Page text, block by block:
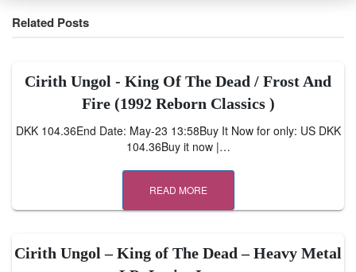
Related Posts
Cirith Ungol ‎- King Of The Dead / Frost And
Fire (1992 Reborn Classics )
DKK 104.36End Date: May-23 13:58Buy It Now for only: US DKK
104.36Buy it now |…
READ MORE
Cirith Ungol – King of The Dead – Heavy Metal